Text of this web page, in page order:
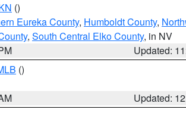
()
Eureka County, Humboldt County,
, South Central Elko County, in NV
Updated:
()
Updated: